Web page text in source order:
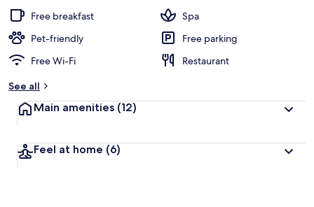
Free breakfast
Spa
Pet-friendly
Free parking
Free Wi-Fi
Restaurant
See all
Main amenities (12)
Feel at home (6)